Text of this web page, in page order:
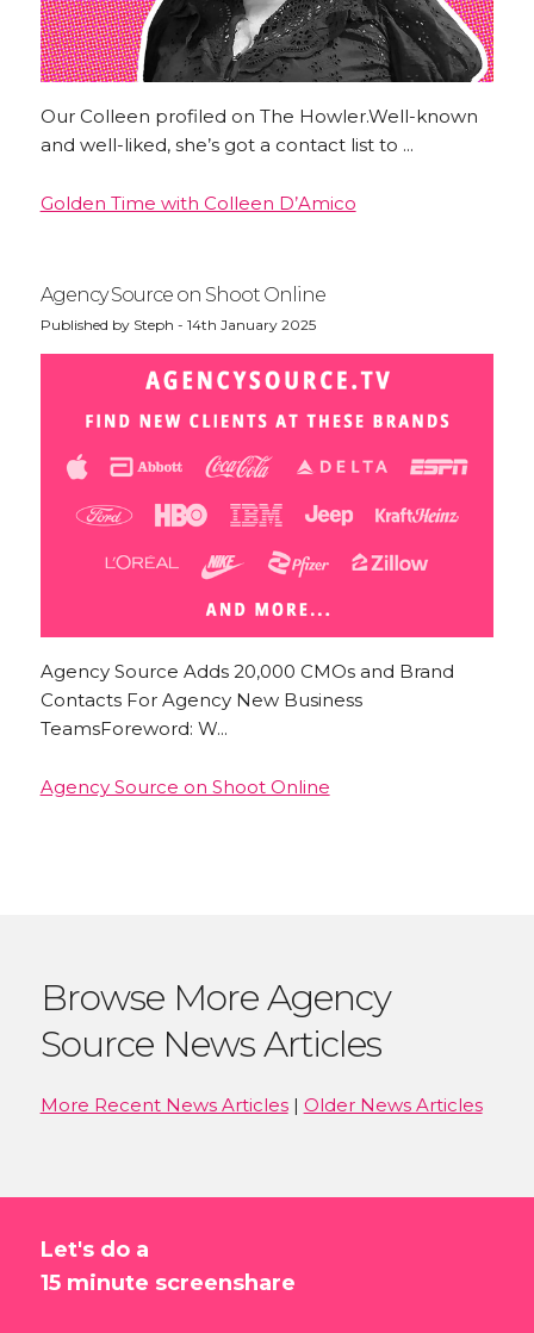
Our Colleen profiled on The Howler.Well-known
and well-liked, she’s got a contact list to ...
Golden Time with Colleen D’Amico
Agency Source on Shoot Online
Published by Steph - 14th January 2025
Agency Source Adds 20,000 CMOs and Brand
Contacts For Agency New Business
TeamsForeword: W...
Agency Source on Shoot Online
Browse More Agency
Source News Articles
More Recent News Articles| Older News Articles
Let's do a
15 minute screenshare